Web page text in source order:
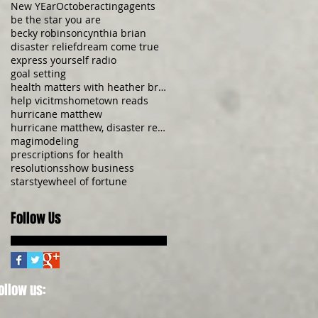
New YEarOctoberactingagents
be the star you are
becky robinsoncynthia brian
disaster reliefdream come true
express yourself radio
goal setting
health matters with heather brittany
help vicitmshometown reads
hurricane matthew
hurricane matthew, disaster relief, donate now, be
magimodeling
prescriptions for health
resolutionsshow business
starstyewheel of fortune
Follow Us
us: